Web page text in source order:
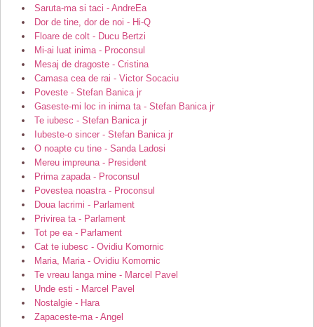
Saruta-ma si taci - AndreEa
Dor de tine, dor de noi - Hi-Q
Floare de colt - Ducu Bertzi
Mi-ai luat inima - Proconsul
Mesaj de dragoste - Cristina
Camasa cea de rai - Victor Socaciu
Poveste - Stefan Banica jr
Gaseste-mi loc in inima ta - Stefan Banica jr
Te iubesc - Stefan Banica jr
Iubeste-o sincer - Stefan Banica jr
O noapte cu tine - Sanda Ladosi
Mereu impreuna - President
Prima zapada - Proconsul
Povestea noastra - Proconsul
Doua lacrimi - Parlament
Privirea ta - Parlament
Tot pe ea - Parlament
Cat te iubesc - Ovidiu Komornic
Maria, Maria - Ovidiu Komornic
Te vreau langa mine - Marcel Pavel
Unde esti - Marcel Pavel
Nostalgie - Hara
Zapaceste-ma - Angel